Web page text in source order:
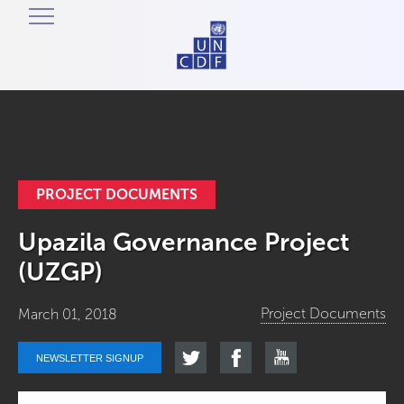
PROJECT DOCUMENTS
Upazila Governance Project
(UZGP)
March 01, 2018 Project Documents
NEWSLETTER SIGNUP